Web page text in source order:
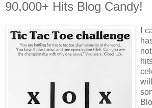
90,000+ Hits Blog Candy!
I